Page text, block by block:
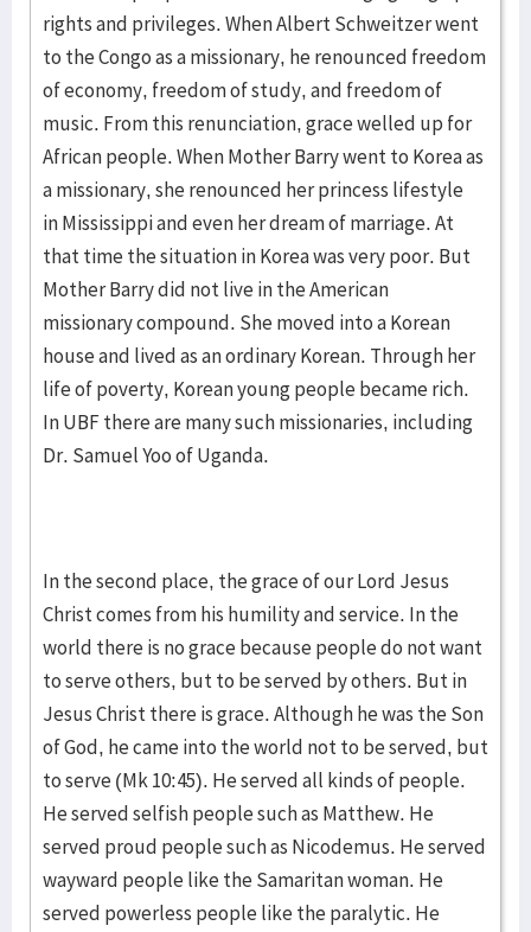
rights and privileges. When Albert Schweitzer went
to the Congo as a missionary, he renounced freedom
of economy, freedom of study, and freedom of
music. From this renunciation, grace welled up for
African people. When Mother Barry went to Korea as
a missionary, she renounced her princess lifestyle
in Mississippi and even her dream of marriage. At
that time the situation in Korea was very poor. But
Mother Barry did not live in the American
missionary compound. She moved into a Korean
house and lived as an ordinary Korean. Through her
life of poverty, Korean young people became rich.
In UBF there are many such missionaries, including
Dr. Samuel Yoo of Uganda.
In the second place, the grace of our Lord Jesus
Christ comes from his humility and service. In the
world there is no grace because people do not want
to serve others, but to be served by others. But in
Jesus Christ there is grace. Although he was the Son
of God, he came into the world not to be served, but
to serve (Mk 10:45). He served all kinds of people.
He served selfish people such as Matthew. He
served proud people such as Nicodemus. He served
wayward people like the Samaritan woman. He
served powerless people like the paralytic. He